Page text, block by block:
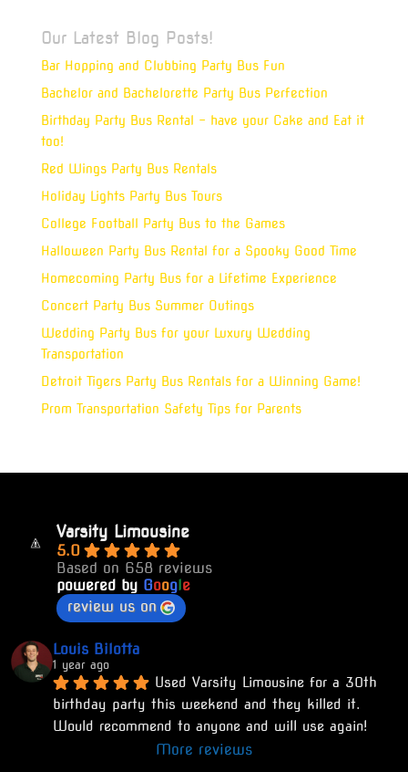
Our Latest Blog Posts!
Bar Hopping and Clubbing Party Bus Fun
Bachelor and Bachelorette Party Bus Perfection
Birthday Party Bus Rental – have your Cake and Eat it
too!
Red Wings Party Bus Rentals
Holiday Lights Party Bus Tours
College Football Party Bus to the Games
Halloween Party Bus Rental for a Spooky Good Time
Homecoming Party Bus for a Lifetime Experience
Concert Party Bus Summer Outings
Wedding Party Bus for your Luxury Wedding
Transportation
Detroit Tigers Party Bus Rentals for a Winning Game!
Prom Transportation Safety Tips for Parents
Varsity Limousine
5.0
Based on 658 reviews
powered by Google
review us on
Louis Bilotta
1 year ago
Used Varsity Limousine for a 30th
birthday party this weekend and they killed it.
Would recommend to anyone and will use again!
More reviews